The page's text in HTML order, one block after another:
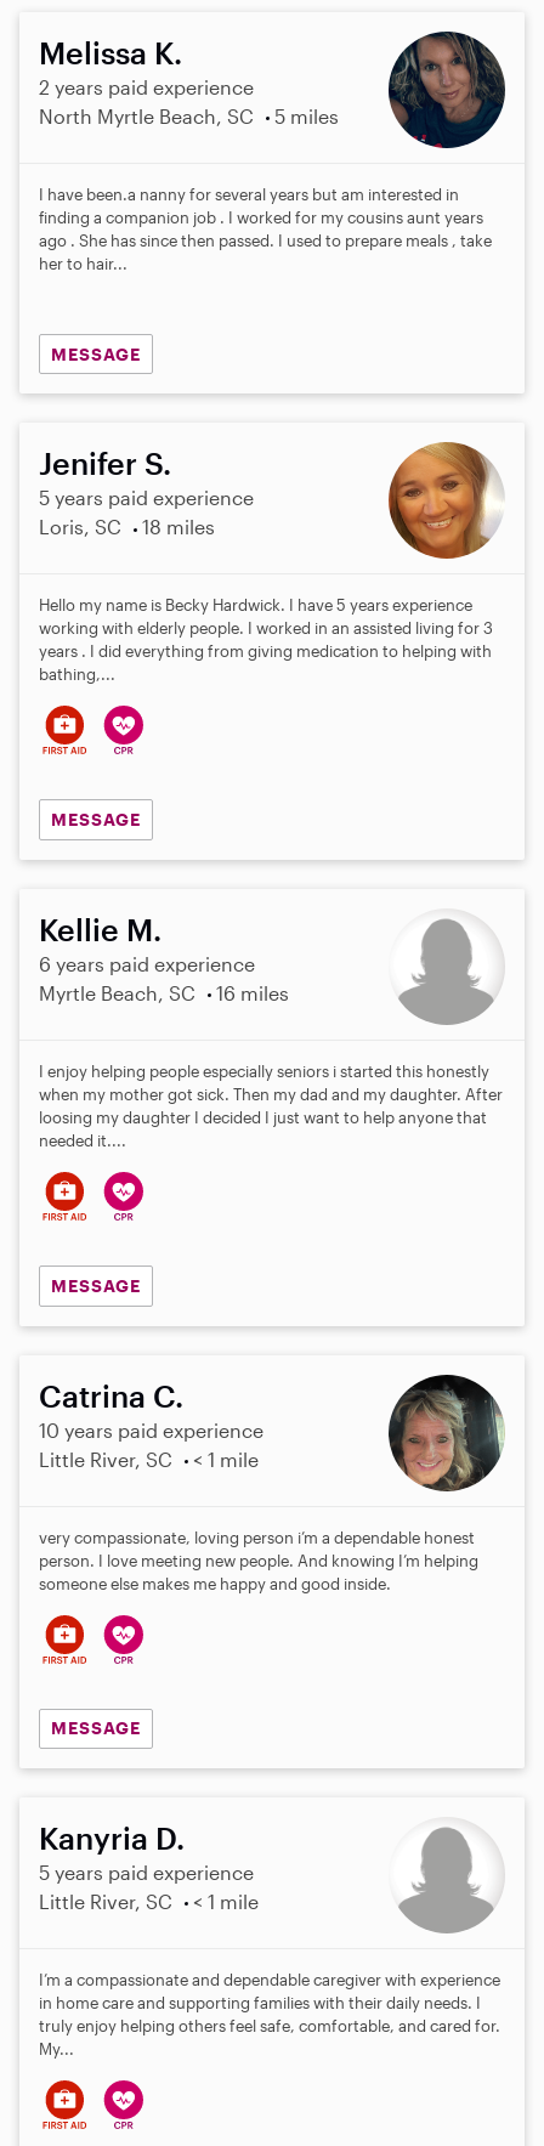
Melissa K.
2 years paid experience
North Myrtle Beach, SC
5 miles
I have been.a nanny for several years but am interested in
finding a companion job . I worked for my cousins aunt years
ago . She has since then passed. I used to prepare meals , take
her to hair...
MESSAGE
Jenifer S.
5 years paid experience
Loris, SC
18 miles
Hello my name is Becky Hardwick. I have 5 years experience
working with elderly people. I worked in an assisted living for 3
years . I did everything from giving medication to helping with
bathing,...
MESSAGE
Kellie M.
6 years paid experience
Myrtle Beach, SC
16 miles
I enjoy helping people especially seniors i started this honestly
when my mother got sick. Then my dad and my daughter. After
loosing my daughter I decided I just want to help anyone that
needed it....
MESSAGE
Catrina C.
10 years paid experience
Little River, SC
< 1 mile
very compassionate, loving person i’m a dependable honest
person. I love meeting new people. And knowing I’m helping
someone else makes me happy and good inside.
MESSAGE
Kanyria D.
5 years paid experience
Little River, SC
< 1 mile
I’m a compassionate and dependable caregiver with experience
in home care and supporting families with their daily needs. I
truly enjoy helping others feel safe, comfortable, and cared for.
My...